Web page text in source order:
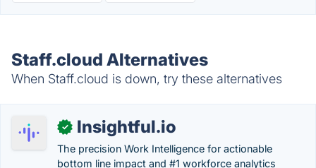
Staff.cloud Alternatives
When Staff.cloud is down, try these alternatives
✓ Insightful.io
The precision Work Intelligence for actionable
bottom line impact and #1 workforce analytics